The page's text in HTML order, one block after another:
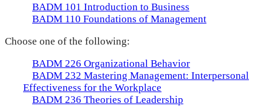
BADM 101 Introduction to Business
BADM 110 Foundations of Management
Choose one of the following:
BADM 226 Organizational Behavior
BADM 232 Mastering Management: Interpersonal
Effectiveness for the Workplace
BADM 236 Theories of Leadership